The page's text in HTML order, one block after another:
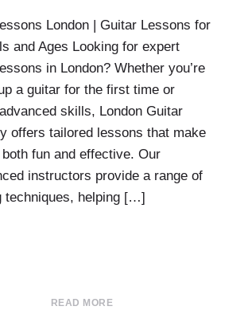
London | Guitar Lessons for
and Ages Looking for expert
in London? Whether you’re
a guitar for the first time or
skills, London Guitar
offers tailored lessons that make
fun and effective. Our
instructors provide a range of
techniques, helping […]
READ MORE